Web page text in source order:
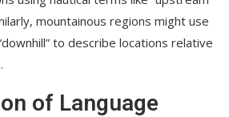
mountainous regions might use
to describe locations relative
of Language